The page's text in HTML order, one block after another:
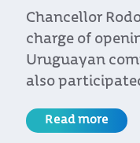
Chancellor
charge of
Uruguayan
also
Read more